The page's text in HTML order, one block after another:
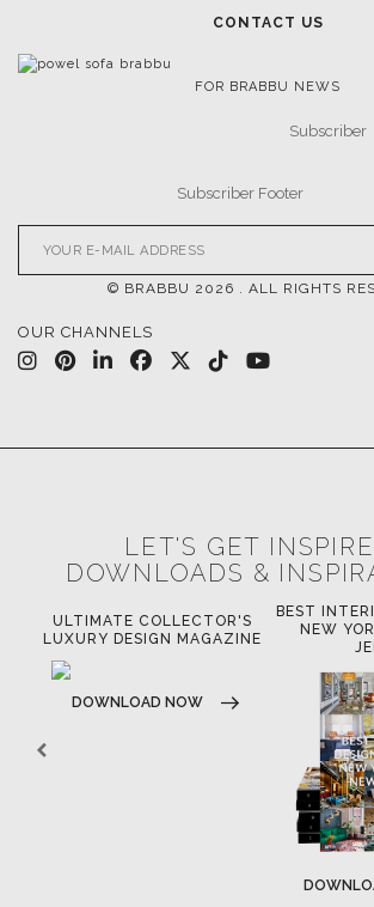
CONTACT US
FOR BRABBU NEWS
© BRABBU 2026 . ALL RIGHTS
OUR CHANNELS
LET'S GET
DOWNLOADS &
ULTIMATE COLLECTOR'S
LUXURY DESIGN MAGAZINE
DOWNLOAD NOW
BEST
NEW